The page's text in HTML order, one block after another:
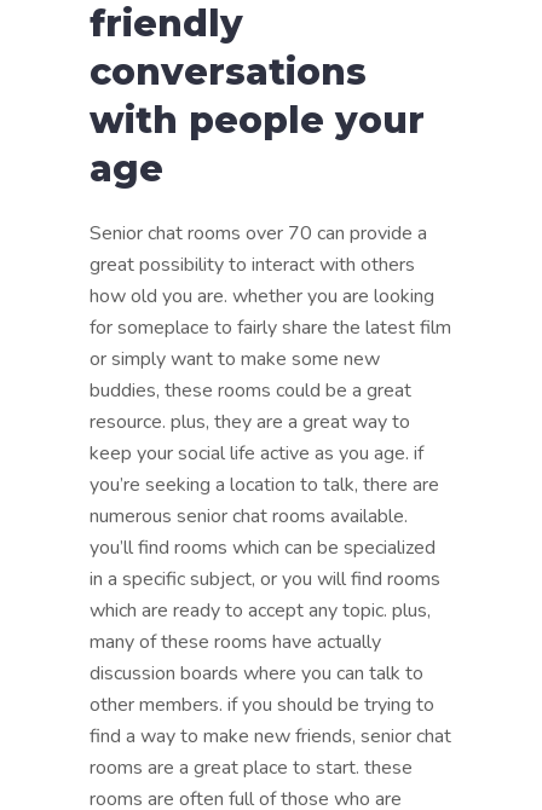
friendly
conversations
with people your
age
Senior chat rooms over 70 can provide a
great possibility to interact with others
how old you are. whether you are looking
for someplace to fairly share the latest film
or simply want to make some new
buddies, these rooms could be a great
resource. plus, they are a great way to
keep your social life active as you age. if
you’re seeking a location to talk, there are
numerous senior chat rooms available.
you’ll find rooms which can be specialized
in a specific subject, or you will find rooms
which are ready to accept any topic. plus,
many of these rooms have actually
discussion boards where you can talk to
other members. if you should be trying to
find a way to make new friends, senior chat
rooms are a great place to start. these
rooms are often full of those who are